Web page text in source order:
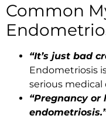
Common
“It’s just bad
Endometriosis
serious
“Pregnancy or